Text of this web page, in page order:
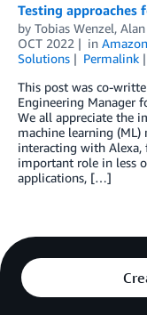
Testing approaches
by Tobias Wenzel,
OCT 2022
in
Solutions
Permalink
This post was co-
Engineering Manager
We all appreciate the
machine learning
interacting with Alexa,
important role in less
applications, […]